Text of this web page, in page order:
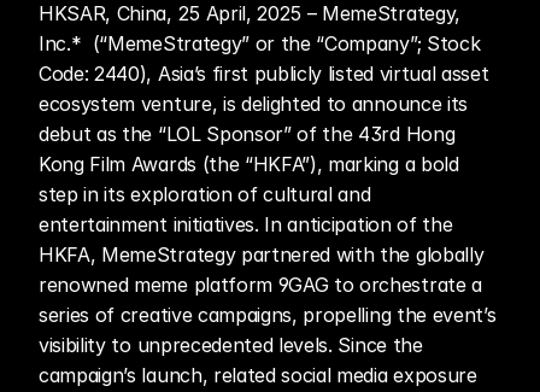
HKSAR, China, 25 April, 2025 – MemeStrategy,
Inc.*  (“MemeStrategy” or the “Company”; Stock
Code: 2440), Asia’s first publicly listed virtual asset
ecosystem venture, is delighted to announce its
debut as the “LOL Sponsor” of the 43rd Hong
Kong Film Awards (the “HKFA”), marking a bold
step in its exploration of cultural and
entertainment initiatives. In anticipation of the
HKFA, MemeStrategy partnered with the globally
renowned meme platform 9GAG to orchestrate a
series of creative campaigns, propelling the event’s
visibility to unprecedented levels. Since the
campaign’s launch, related social media exposure